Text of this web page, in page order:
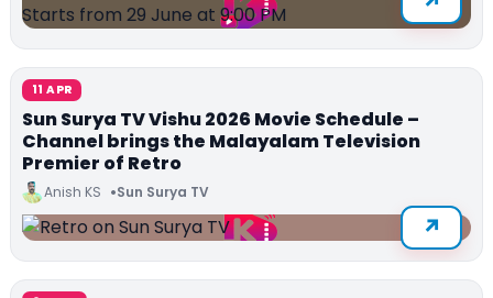
11 APR
Sun Surya TV Vishu 2026 Movie Schedule –
Channel brings the Malayalam Television
Premier of Retro
Anish KS Sun Surya TV